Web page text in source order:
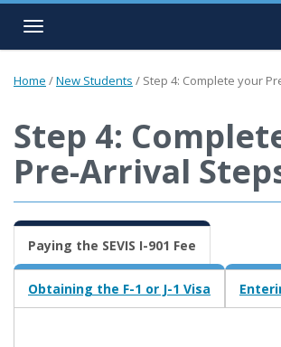
Toggle navigation
Home /New Students / Step 4: Complete your
Step 4:
Pre-Arrival
Paying the SEVIS I-901 Fee
Obtaining the F-1 or J-1 Visa